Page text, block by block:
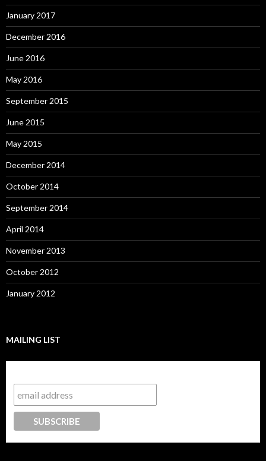
January 2017
December 2016
June 2016
May 2016
September 2015
June 2015
May 2015
December 2014
October 2014
September 2014
April 2014
November 2013
October 2012
January 2012
MAILING LIST